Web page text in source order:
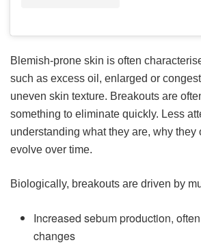
Blemish-prone skin is often
such as excess oil, enlarged or
uneven skin texture. Breakouts are
something to eliminate quickly. Less
understanding what they are, why they
evolve over time.
Biologically, breakouts are driven by
Increased sebum production,
changes